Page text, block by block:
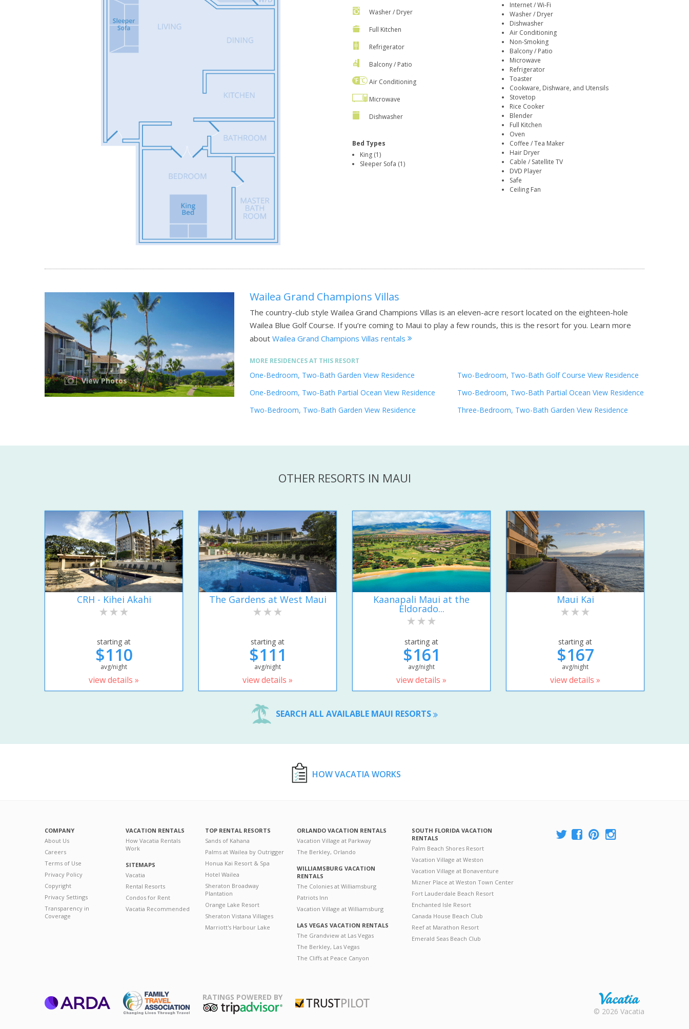
Washer / Dryer
Full Kitchen
Refrigerator
Balcony / Patio
Air Conditioning
Microwave
Dishwasher
Bed Types
King (1)
Sleeper Sofa (1)
Internet / Wi-Fi
Washer / Dryer
Dishwasher
Air Conditioning
Non-Smoking
Balcony / Patio
Microwave
Refrigerator
Toaster
Cookware, Dishware, and Utensils
Stovetop
Rice Cooker
Blender
Full Kitchen
Oven
Coffee / Tea Maker
Hair Dryer
Cable / Satellite TV
DVD Player
Safe
Ceiling Fan
View Photos
Wailea Grand Champions Villas
The country-club style Wailea Grand Champions Villas is an eleven-acre resort located on the eighteen-hole
Wailea Blue Golf Course. If you’re coming to Maui to play a few rounds, this is the resort for you. Learn more
about Wailea Grand Champions Villas rentals
MORE RESIDENCES AT THIS RESORT
One-Bedroom, Two-Bath Garden View Residence
One-Bedroom, Two-Bath Partial Ocean View Residence
Two-Bedroom, Two-Bath Garden View Residence
Two-Bedroom, Two-Bath Golf Course View Residence
Two-Bedroom, Two-Bath Partial Ocean View Residence
Three-Bedroom, Two-Bath Garden View Residence
OTHER RESORTS IN MAUI
CRH - Kihei Akahi
starting at
$110
avg/night
view details »
The Gardens at West Maui
starting at
$111
avg/night
view details »
Kaanapali Maui at the
Eldorado...
starting at
$161
avg/night
view details »
Maui Kai
starting at
$167
avg/night
view details »
SEARCH ALL AVAILABLE MAUI RESORTS
HOW VACATIA WORKS
COMPANY
About Us
Careers
Terms of Use
Privacy Policy
Copyright
Privacy Settings
Transparency in
Coverage
VACATION RENTALS
How Vacatia Rentals
Work
SITEMAPS
Vacatia
Rental Resorts
Condos for Rent
Vacatia Recommended
TOP RENTAL RESORTS
Sands of Kahana
Palms at Wailea by Outrigger
Honua Kai Resort & Spa
Hotel Wailea
Sheraton Broadway
Plantation
Orange Lake Resort
Sheraton Vistana Villages
Marriott's Harbour Lake
ORLANDO VACATION RENTALS
Vacation Village at Parkway
The Berkley, Orlando
WILLIAMSBURG VACATION
RENTALS
The Colonies at Williamsburg
Patriots Inn
Vacation Village at Williamsburg
LAS VEGAS VACATION RENTALS
The Grandview at Las Vegas
The Berkley, Las Vegas
The Cliffs at Peace Canyon
SOUTH FLORIDA VACATION
RENTALS
Palm Beach Shores Resort
Vacation Village at Weston
Vacation Village at Bonaventure
Mizner Place at Weston Town Center
Fort Lauderdale Beach Resort
Enchanted Isle Resort
Canada House Beach Club
Reef at Marathon Resort
Emerald Seas Beach Club
RATINGS POWERED BY
Rental |
© 2026 Vacatia